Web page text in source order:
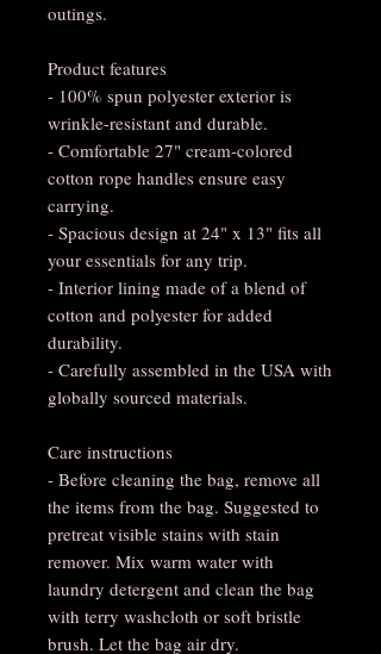
outings.
Product features
- 100% spun polyester exterior is
wrinkle-resistant and durable.
- Comfortable 27" cream-colored
cotton rope handles ensure easy
carrying.
- Spacious design at 24" x 13" fits all
your essentials for any trip.
- Interior lining made of a blend of
cotton and polyester for added
durability.
- Carefully assembled in the USA with
globally sourced materials.
Care instructions
- Before cleaning the bag, remove all
the items from the bag. Suggested to
pretreat visible stains with stain
remover. Mix warm water with
laundry detergent and clean the bag
with terry washcloth or soft bristle
brush. Let the bag air dry.